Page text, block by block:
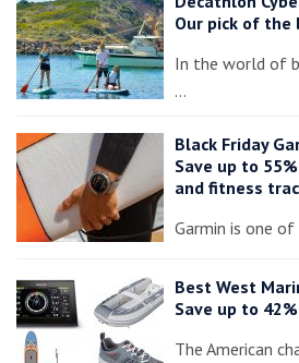
Our pick of
In the world of
…
Black Friday
Save up to
and fitness
Garmin is one
Best West
Save up to
The American